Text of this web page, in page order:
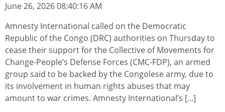
June 26, 2026 08:40:16 AM
Amnesty International called on the Democratic
Republic of the Congo (DRC) authorities on Thursday to
cease their support for the Collective of Movements for
Change-People’s Defense Forces (CMC-FDP), an armed
group said to be backed by the Congolese army, due to
its involvement in human rights abuses that may
amount to war crimes. Amnesty International’s [...]